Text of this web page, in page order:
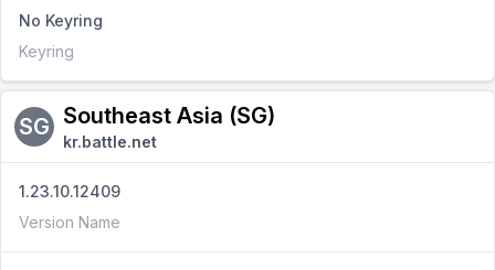
No Keyring
Keyring
SG Southeast Asia (SG)
kr.battle.net
1.23.10.12409
Version Name